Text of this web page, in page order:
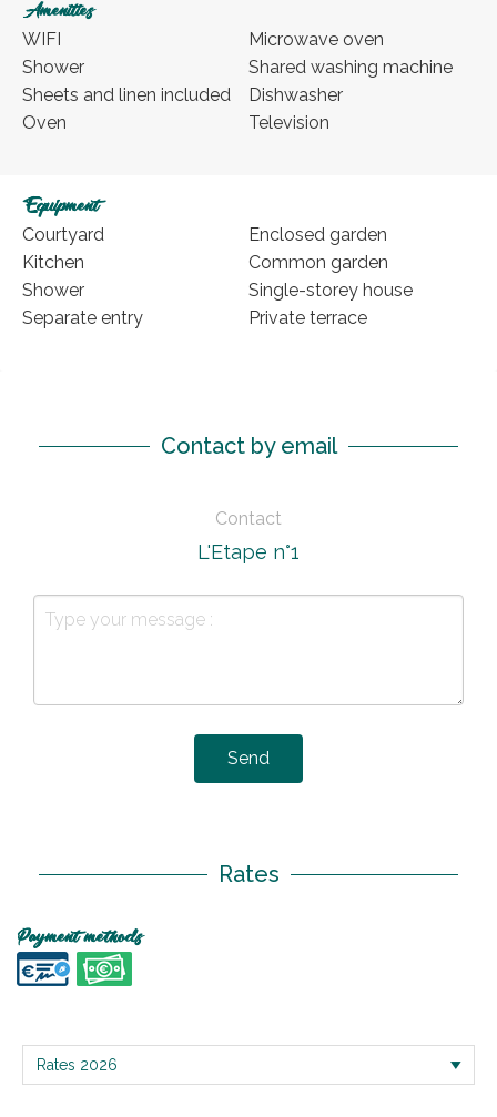
Amenities
WIFI
Shower
Sheets and linen included
Oven
Microwave oven
Shared washing machine
Dishwasher
Television
Equipment
Courtyard
Kitchen
Shower
Separate entry
Enclosed garden
Common garden
Single-storey house
Private terrace
Contact by email
Contact
L'Etape n°1
Send
Rates
Payment methods